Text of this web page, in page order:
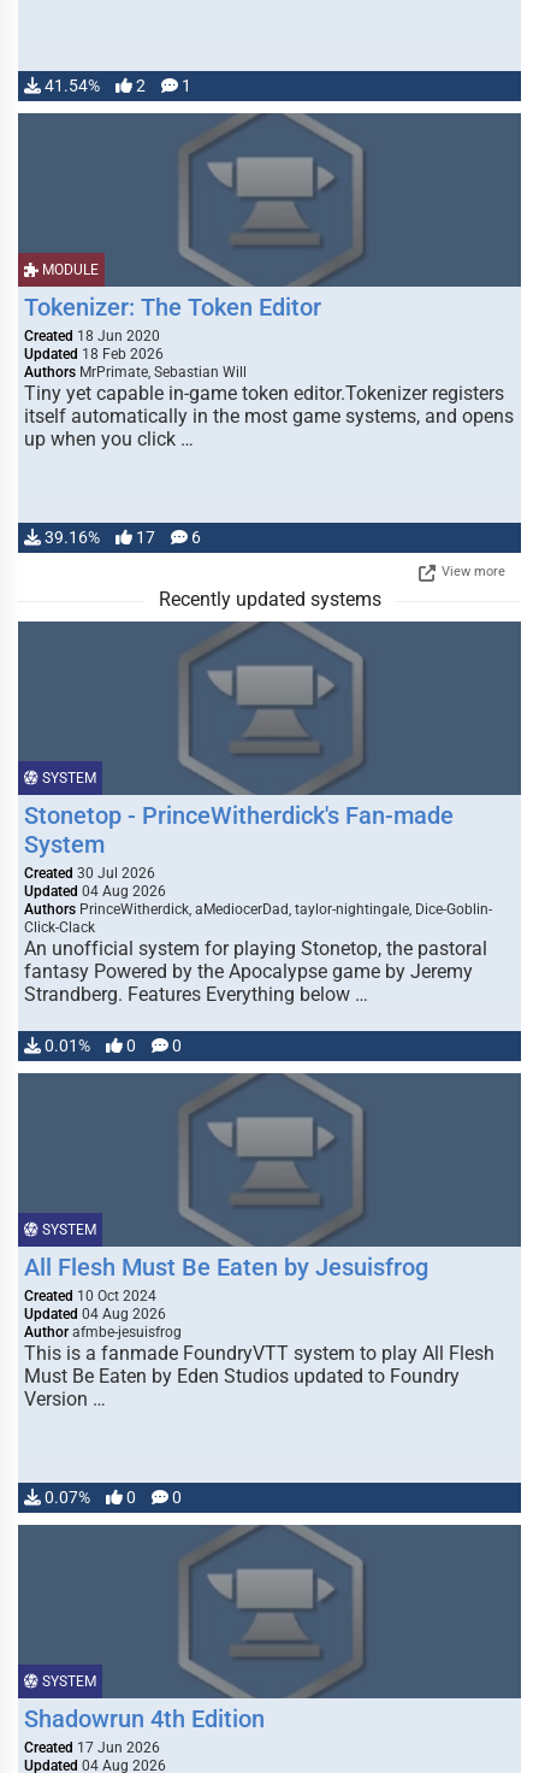
41.54% 2 1
MODULE
Tokenizer: The Token Editor
Created 18 Jun 2020
Updated 18 Feb 2026
Authors MrPrimate, Sebastian Will
Tiny yet capable in-game token editor.Tokenizer registers
itself automatically in the most game systems, and opens
up when you click …
39.16% 17 6
View more
Recently updated systems
SYSTEM
Stonetop - PrinceWitherdick's Fan-made
System
Created 30 Jul 2026
Updated 04 Aug 2026
Authors PrinceWitherdick, aMediocerDad, taylor-nightingale, Dice-Goblin-
Click-Clack
An unofficial system for playing Stonetop, the pastoral
fantasy Powered by the Apocalypse game by Jeremy
Strandberg. Features Everything below …
0.01% 0 0
SYSTEM
All Flesh Must Be Eaten by Jesuisfrog
Created 10 Oct 2024
Updated 04 Aug 2026
Author afmbe-jesuisfrog
This is a fanmade FoundryVTT system to play All Flesh
Must Be Eaten by Eden Studios updated to Foundry
Version …
0.07% 0 0
SYSTEM
Shadowrun 4th Edition
Created 17 Jun 2026
Updated 04 Aug 2026